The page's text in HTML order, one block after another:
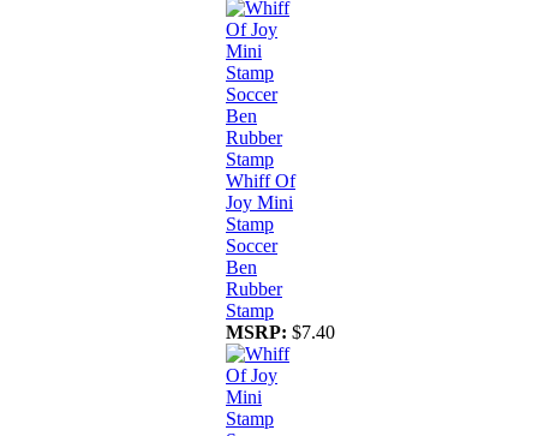
Whiff Of
Joy Mini
Stamp
Soccer
Ben
Rubber
Stamp
MSRP: $7.40